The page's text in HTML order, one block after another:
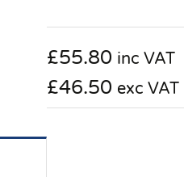
£55.80 inc VAT
£46.50 exc VAT